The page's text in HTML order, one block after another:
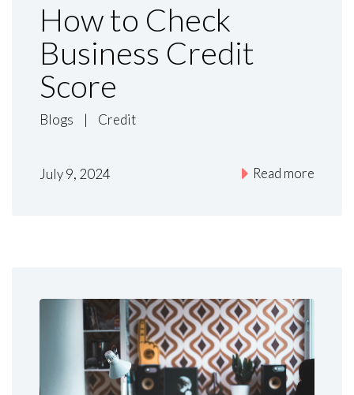
How to Check
Business Credit
Score
Blogs | Credit
July 9, 2024 Read more